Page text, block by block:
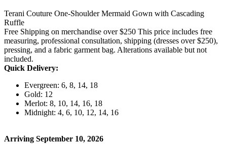
Terani Couture One-Shoulder Mermaid Gown with Cascading
Ruffle
Free Shipping on merchandise over $250 This price includes free
measuring, professional consultation, shipping (dresses over $250),
pressing, and a fabric garment bag. Alterations available but not
included.
Quick Delivery:
Evergreen: 6, 8, 14, 18
Gold: 12
Merlot: 8, 10, 14, 16, 18
Midnight: 4, 6, 10, 12, 14, 16
Arriving September 10, 2026